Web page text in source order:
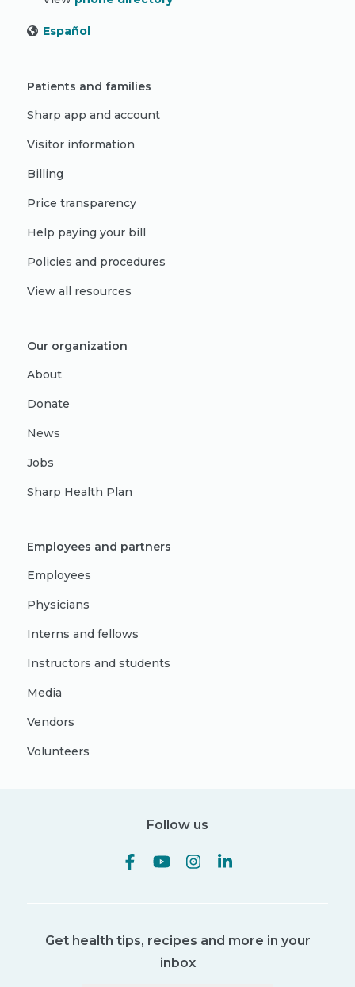
Español
Patients and families
Sharp app and account
Visitor information
Billing
Price transparency
Help paying your bill
Policies and procedures
View all resources
Our organization
About
Donate
News
Jobs
Sharp Health Plan
Employees and partners
Employees
Physicians
Interns and fellows
Instructors and students
Media
Vendors
Volunteers
Follow us
Get health tips, recipes and more in your
inbox